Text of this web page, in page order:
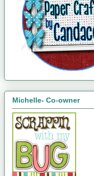
Michelle- Co-owner